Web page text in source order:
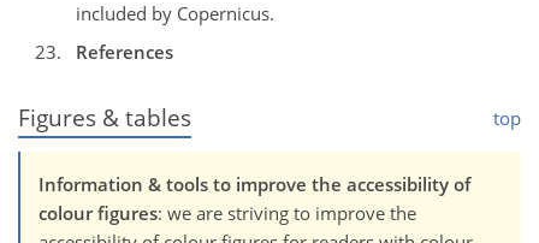
included by Copernicus.
References
Figures & tables top
Information & tools to improve the accessibility of
colour figures: we are striving to improve the